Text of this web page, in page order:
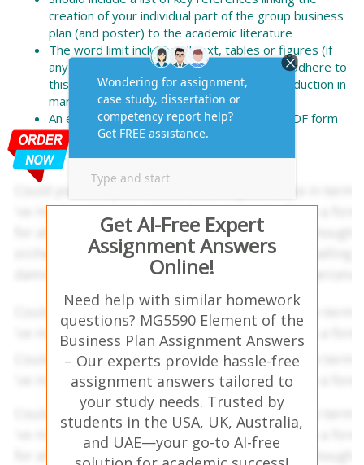
creation of your individual part of the group business
plan (and poster) to the academic literature
The word limit includes all text, tables or figures (if
any), excluding the reference list. Failure to adhere to
this word length (+/-10%) may result in a reduction in
marks awarded
An electronic copy should be submitted in PDF form
by each individual, by the specified date
Get AI-Free Expert
Assignment Answers
Online!
Need help with similar homework
questions? MG5590 Element of the
Business Plan Assignment Answers
– Our experts provide hassle-free
assignment answers tailored to
your study needs. Trusted by
students in the USA, UK, Australia,
and UAE—your go-to AI-free